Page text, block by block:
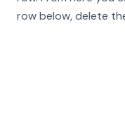
row below, delete